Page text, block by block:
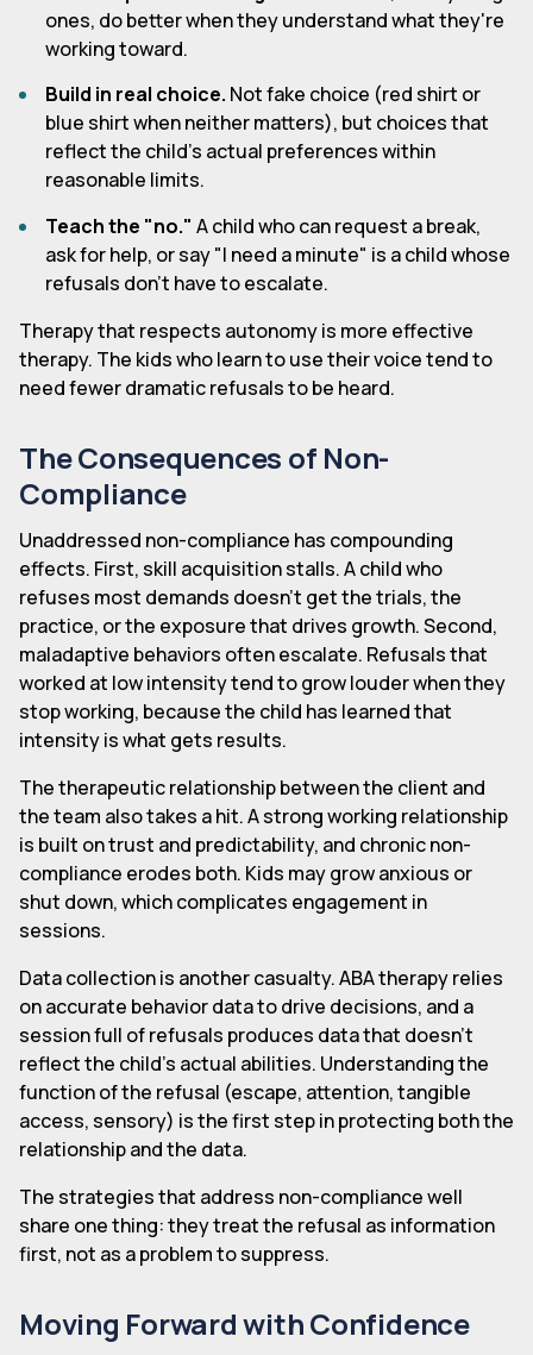
ones, do better when they understand what they're
working toward.
Build in real choice. Not fake choice (red shirt or
blue shirt when neither matters), but choices that
reflect the child's actual preferences within
reasonable limits.
Teach the "no." A child who can request a break,
ask for help, or say "I need a minute" is a child whose
refusals don't have to escalate.
Therapy that respects autonomy is more effective
therapy. The kids who learn to use their voice tend to
need fewer dramatic refusals to be heard.
The Consequences of Non-
Compliance
Unaddressed non-compliance has compounding
effects. First, skill acquisition stalls. A child who
refuses most demands doesn't get the trials, the
practice, or the exposure that drives growth. Second,
maladaptive behaviors often escalate. Refusals that
worked at low intensity tend to grow louder when they
stop working, because the child has learned that
intensity is what gets results.
The therapeutic relationship between the client and
the team also takes a hit. A strong working relationship
is built on trust and predictability, and chronic non-
compliance erodes both. Kids may grow anxious or
shut down, which complicates engagement in
sessions.
Data collection is another casualty. ABA therapy relies
on accurate behavior data to drive decisions, and a
session full of refusals produces data that doesn't
reflect the child's actual abilities. Understanding the
function of the refusal (escape, attention, tangible
access, sensory) is the first step in protecting both the
relationship and the data.
The strategies that address non-compliance well
share one thing: they treat the refusal as information
first, not as a problem to suppress.
Moving Forward with Confidence